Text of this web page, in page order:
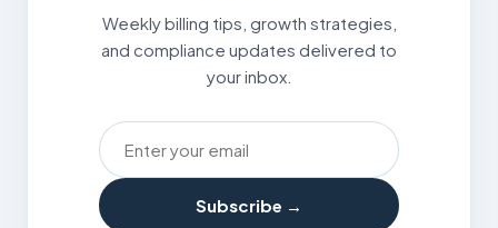
Weekly billing tips, growth strategies,
and compliance updates delivered to
your inbox.
Email address
Subscribe →